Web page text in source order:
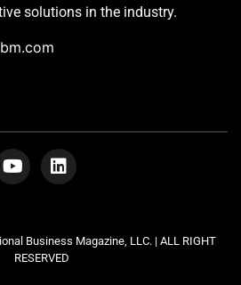
solutions in the industry.
Business Magazine, LLC. | ALL RIGHT
RESERVED